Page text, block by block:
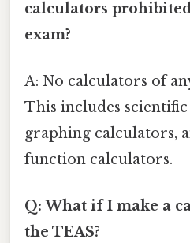
calculators
exam?
A: No calculators of
This includes
graphing calculators,
function calculators.
Q: What if I make a
the TEAS?